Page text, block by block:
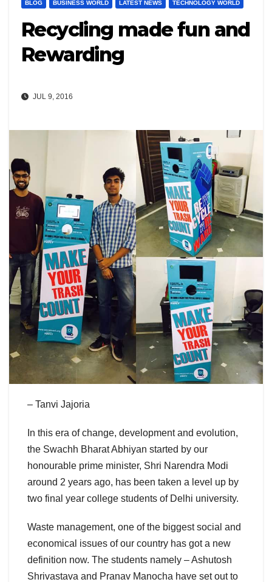
BLOG BUSINESS WORLD LATEST NEWS TECHNOLOGY WORLD
Recycling made fun and
Rewarding
JUL 9, 2016
– Tanvi Jajoria
In this era of change, development and evolution,
the Swachh Bharat Abhiyan started by our
honourable prime minister, Shri Narendra Modi
around 2 years ago, has been taken a level up by
two final year college students of Delhi university.
Waste management, one of the biggest social and
economical issues of our country has got a new
definition now. The students namely – Ashutosh
Shrivastava and Pranav Manocha have set out to